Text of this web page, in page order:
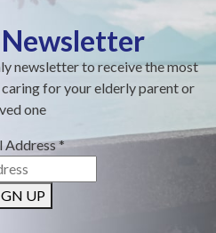
newsletter to receive the most
for your elderly parent or
one
Address*
UP